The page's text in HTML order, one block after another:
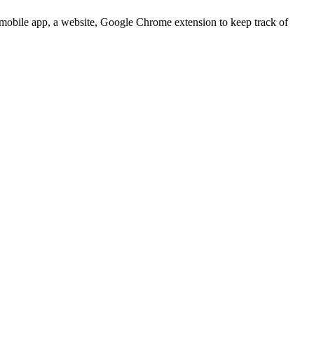
app, a website, Google Chrome extension to keep track of